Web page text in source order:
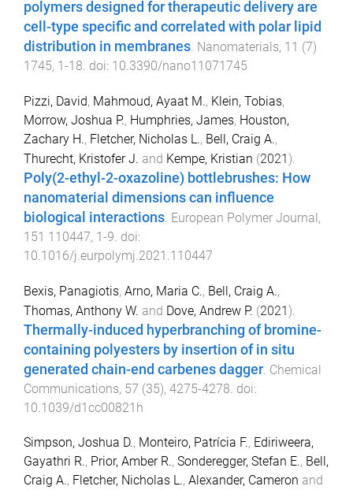
polymers designed for therapeutic delivery are
cell-type specific and correlated with polar lipid
distribution in membranes. Nanomaterials, 11 (7)
1745, 1-18. doi: 10.3390/nano11071745
Pizzi, David, Mahmoud, Ayaat M., Klein, Tobias,
Morrow, Joshua P., Humphries, James, Houston,
Zachary H., Fletcher, Nicholas L., Bell, Craig A.,
Thurecht, Kristofer J. and Kempe, Kristian (2021).
Poly(2-ethyl-2-oxazoline) bottlebrushes: How
nanomaterial dimensions can influence
biological interactions European Polymer Journal,
151 110447, 1-9 . doi:
10.1016/j.eurpolymj.2021.110447
Bexis, Panagiotis, Arno, Maria C., Bell, Craig A.,
Thomas, Anthony W. and Dove, Andrew P. (2021).
Thermally-induced hyperbranching of bromine-
containing polyesters by insertion of in situ
generated chain-end carbenes dagger Chemical
Communications, 57 (35), 4275-4278 . doi:
10.1039/d1cc00821h
Simpson, Joshua D., Monteiro, Patrícia F., Ediriweera,
Gayathri R., Prior, Amber R., Sonderegger, Stefan E., Bell,
Craig A., Fletcher, Nicholas L., Alexander, Cameron and